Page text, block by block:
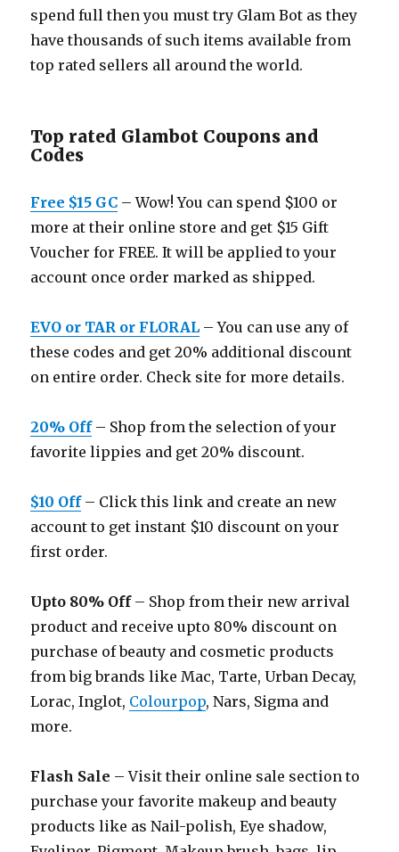
spend full then you must try Glam Bot as they
have thousands of such items available from
top rated sellers all around the world.
Top rated Glambot Coupons and
Codes
Free $15 GC – Wow! You can spend $100 or
more at their online store and get $15 Gift
Voucher for FREE. It will be applied to your
account once order marked as shipped.
EVO or TAR or FLORAL – You can use any of
these codes and get 20% additional discount
on entire order. Check site for more details.
20% Off– Shop from the selection of your
favorite lippies and get 20% discount.
$10 Off– Click this link and create an new
account to get instant $10 discount on your
first order.
Upto 80% Off– Shop from their new arrival
product and receive upto 80% discount on
purchase of beauty and cosmetic products
from big brands like Mac, Tarte, Urban Decay,
Lorac, Inglot, Colourpop, Nars, Sigma and
more.
Flash Sale – Visit their online sale section to
purchase your favorite makeup and beauty
products like as Nail-polish, Eye shadow,